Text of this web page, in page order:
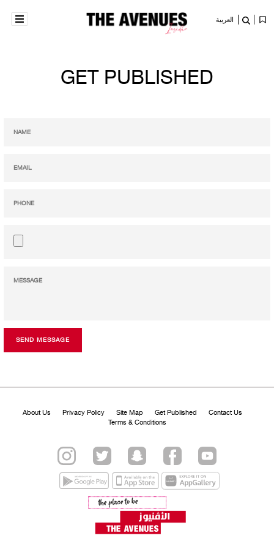
العربية
GET PUBLISHED
SEND MESSAGE
About Us Privacy Policy Site Map Get Published
Contact Us
Terms & Conditions